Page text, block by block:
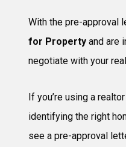
With the pre-approval
for Propertyand are
negotiate with your
If you’re using a
identifying the right
see a pre-approval